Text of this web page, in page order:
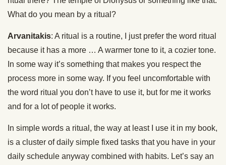
What do you mean by a ritual?
Arvanitakis: A ritual is a routine, I just prefer the word ritual
because it has a more … A warmer tone to it, a cozier tone.
In some way it’s something that makes you respect the
process more in some way. If you feel uncomfortable with
the word ritual you don’t have to use it, but for me it works
and for a lot of people it works.
In simple words a ritual, the way at least I use it in my book,
is a cluster of daily simple fixed tasks that you have in your
daily schedule anyway combined with habits. Let’s say an